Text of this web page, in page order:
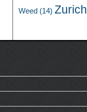
Weed (14) Zurich